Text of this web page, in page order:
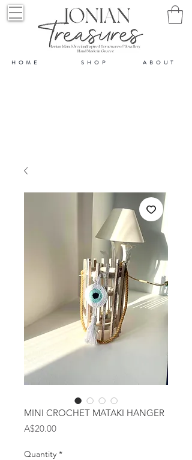
HOME SHOP ABOUT
MINI CROCHET MATAKI HANGER
A$20.00Price
Quantity *